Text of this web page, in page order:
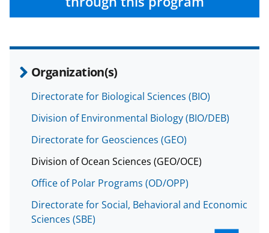
Organization(s)
Directorate for Biological Sciences (BIO)
Division of Environmental Biology (BIO/DEB)
Directorate for Geosciences (GEO)
Division of Ocean Sciences (GEO/OCE)
Office of Polar Programs (OD/OPP)
Directorate for Social, Behavioral and Economic
Sciences (SBE)
o
o
k
m
e
r
l
y
k
n
o
w
n
a
e
d
I
n